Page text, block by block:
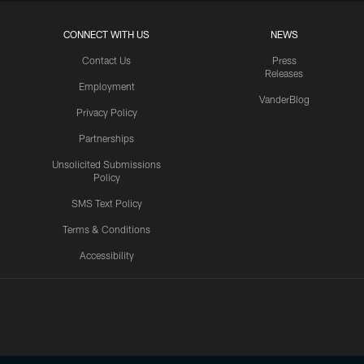
CONNECT WITH US
Contact Us
Employment
Privacy Policy
Partnerships
Unsolicited Submissions
Policy
SMS Text Policy
Terms & Conditions
Accessibility
NEWS
Press
Releases
VanderBlog